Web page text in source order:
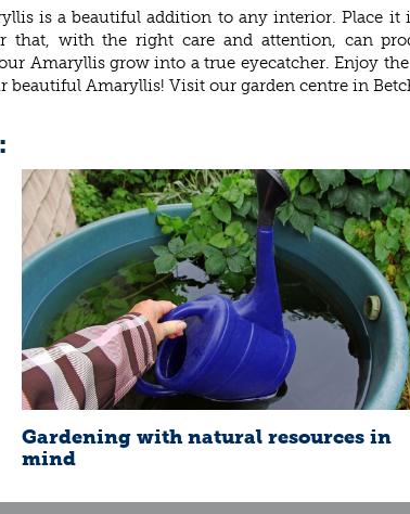
is a beautiful addition to any interior. Place
that, with the right care and attention, can
Amaryllis grow into a true eyecatcher. Enjoy
Amaryllis! Visit our garden centre in
Gardening with natural resources in
mind